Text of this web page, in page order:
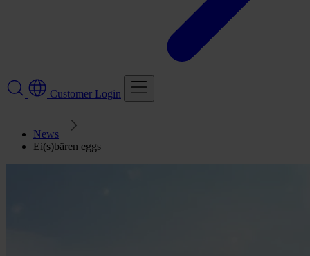
Customer Login
News
Ei(s)bären eggs